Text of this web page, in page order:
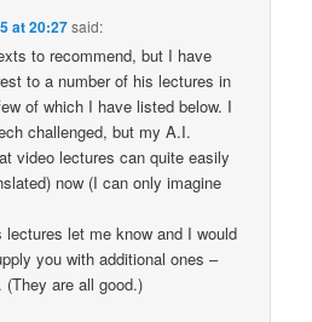
at 20:27said:
to recommend, but I have
to a number of his lectures in
of which I have listed below. I
challenged, but my A.I.
video lectures can quite easily
now (I can only imagine
lectures let me know and I would
you with additional ones –
are all good.)